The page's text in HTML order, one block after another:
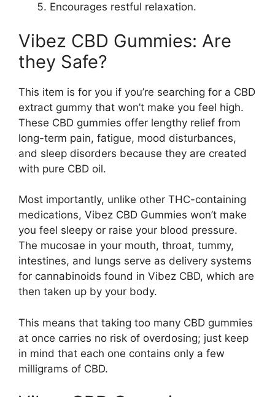
Encourages restful relaxation.
Vibez CBD Gummies: Are
they Safe?
This item is for you if you’re searching for a CBD
extract gummy that won’t make you feel high.
These CBD gummies offer lengthy relief from
long-term pain, fatigue, mood disturbances,
and sleep disorders because they are created
with pure CBD oil.
Most importantly, unlike other THC-containing
medications, Vibez CBD Gummies won’t make
you feel sleepy or raise your blood pressure.
The mucosae in your mouth, throat, tummy,
intestines, and lungs serve as delivery systems
for cannabinoids found in Vibez CBD, which are
then taken up by your body.
This means that taking too many CBD gummies
at once carries no risk of overdosing; just keep
in mind that each one contains only a few
milligrams of CBD.